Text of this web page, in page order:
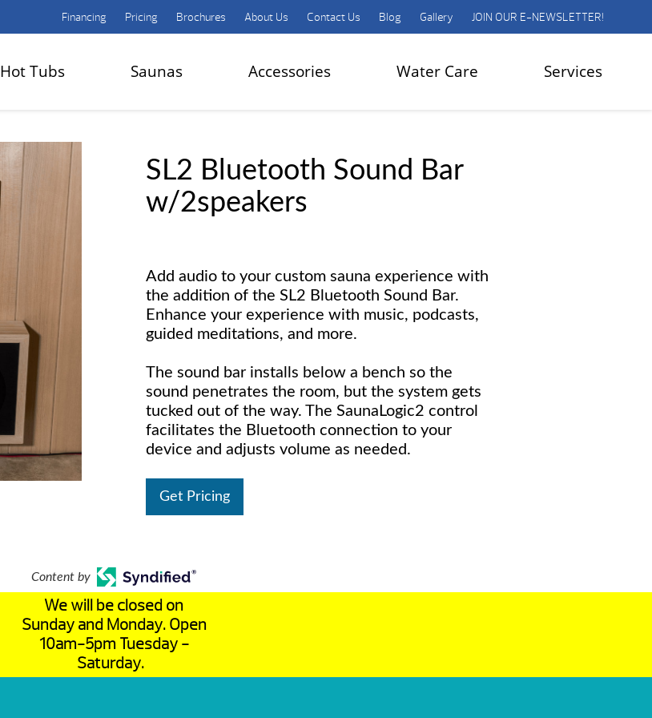
Financing Pricing Brochures About Us Contact Us Blog Gallery JOIN OUR E-NEWSLETTER!
Hot Tubs Saunas Accessories Water Care Services
SL2 Bluetooth Sound Bar
w/2speakers
Add audio to your custom sauna experience with
the addition of the SL2 Bluetooth Sound Bar.
Enhance your experience with music, podcasts,
guided meditations, and more.
The sound bar installs below a bench so the
sound penetrates the room, but the system gets
tucked out of the way. The SaunaLogic2 control
facilitates the Bluetooth connection to your
device and adjusts volume as needed.
Get Pricing
Content by
We will be closed on
Sunday and Monday. Open
10am-5pm Tuesday -
Saturday.